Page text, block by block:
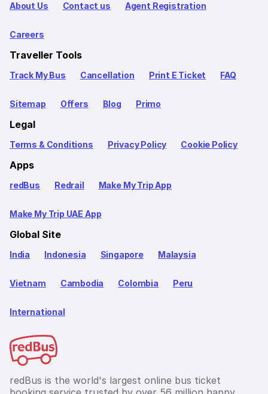
About Us Contact us Agent Registration
Careers
Traveller Tools
Track My Bus Cancellation Print E Ticket FAQ
Sitemap Offers Blog Primo
Legal
Terms & Conditions Privacy Policy Cookie Policy
Apps
redBus Redrail Make My Trip App
Make My Trip UAE App
Global Site
India Indonesia Singapore Malaysia
Vietnam Cambodia Colombia Peru
International
redBus is the world's largest online bus ticket